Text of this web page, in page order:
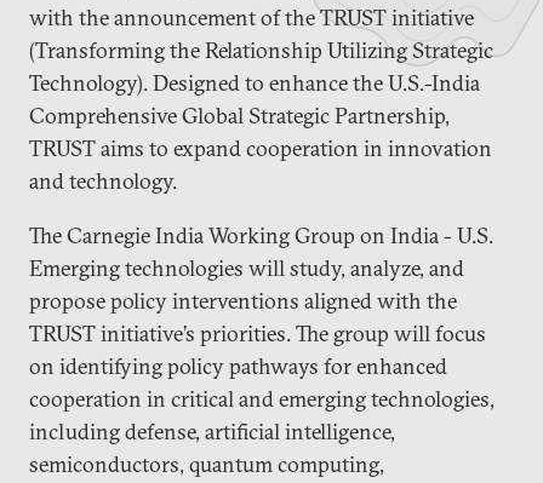
with the announcement of the TRUST initiative
(Transforming the Relationship Utilizing Strategic
Technology). Designed to enhance the U.S.-India
Comprehensive Global Strategic Partnership,
TRUST aims to expand cooperation in innovation
and technology.
The Carnegie India Working Group on India - U.S.
Emerging technologies will study, analyze, and
propose policy interventions aligned with the
TRUST initiative’s priorities. The group will focus
on identifying policy pathways for enhanced
cooperation in critical and emerging technologies,
including defense, artificial intelligence,
semiconductors, quantum computing,